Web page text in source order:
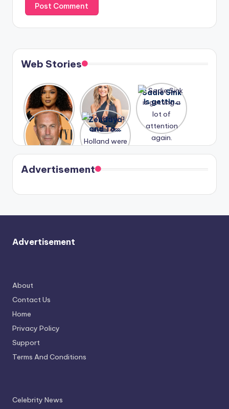
Web Stories
Lizzo
opens up
about her
past
struggles.
After
years of
drama,
Lauren
Conrad
and
Kristin
Cavallari
meet
again.
Sadie Sink
is getting
a lot of
again.
A new film
Honeymoo
n With
Harry is
coming
soon
Zendaya
and Tom
Holland
were seen
in Paris.
Advertisement
Advertisement
About
Contact Us
Home
Privacy Policy
Support
Terms And Conditions
Celebrity News